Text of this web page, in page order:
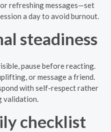
refreshing messages—set
a day to avoid burnout.
steadiness
pause before reacting.
or message a friend.
with self-respect rather
validation.
checklist